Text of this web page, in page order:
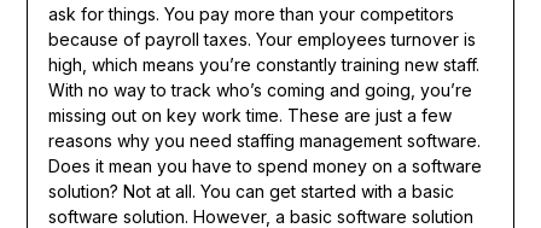
ask for things. You pay more than your competitors
because of payroll taxes. Your employees turnover is
high, which means you’re constantly training new staff.
With no way to track who’s coming and going, you’re
missing out on key work time. These are just a few
reasons why you need staffing management software.
Does it mean you have to spend money on a software
solution? Not at all. You can get started with a basic
software solution. However, a basic software solution